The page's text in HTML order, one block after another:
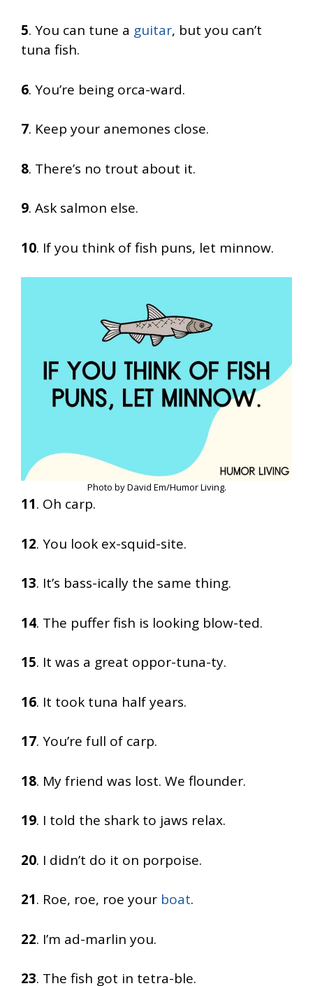
5. You can tune a guitar, but you can’t
tuna fish.
6. You’re being orca-ward.
7. Keep your anemones close.
8. There’s no trout about it.
9. Ask salmon else.
10. If you think of fish puns, let minnow.
Photo by David Em/Humor Living.
11. Oh carp.
12. You look ex-squid-site.
13. It’s bass-ically the same thing.
14. The puffer fish is looking blow-ted.
15. It was a great oppor-tuna-ty.
16. It took tuna half years.
17. You’re full of carp.
18. My friend was lost. We flounder.
19. I told the shark to jaws relax.
20. I didn’t do it on porpoise.
21. Roe, roe, roe your boat.
22. I’m ad-marlin you.
23. The fish got in tetra-ble.